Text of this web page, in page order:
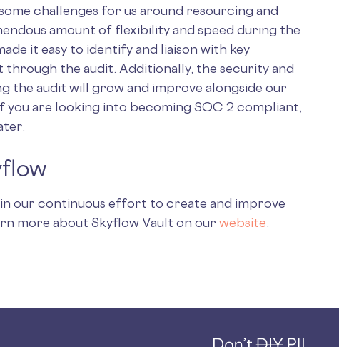
challenges for us around resourcing and
amount of flexibility and speed during the
it easy to identify and liaison with key
through the audit. Additionally, the security and
the audit will grow and improve alongside our
are looking into becoming SOC 2 compliant,
our continuous effort to create and improve
more about Skyflow Vault on ourwebsite